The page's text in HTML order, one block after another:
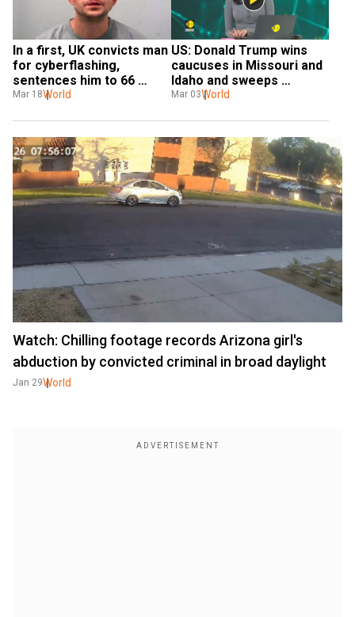
In a first, UK convicts man
for cyberflashing,
sentences him to 66
weeks in jail
Mar 18World
US: Donald Trump wins
caucuses in Missouri and
Idaho and sweeps
Michigan GOP convention
Mar 03World
Watch: Chilling footage records Arizona girl's
abduction by convicted criminal in broad daylight
Jan 29World